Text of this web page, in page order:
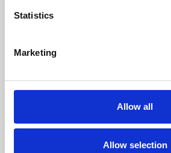
Statistics
Marketing
Allow all
Allow selection
Whether for pleasure, professional